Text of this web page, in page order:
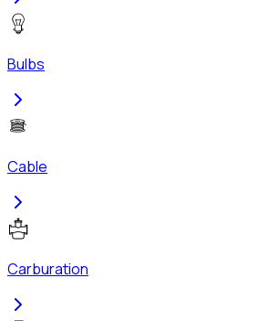
Bulbs
Cable
Carburation